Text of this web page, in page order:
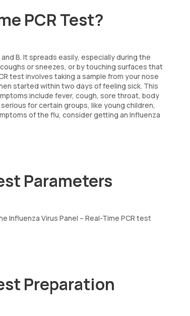
PCR Test?
B. It spreads easily, especially during the
or sneezes, or by touching surfaces that
test involves taking a sample from your nose
started within two days of feeling sick. This
include fever, cough, sore throat, body
for certain groups, like young children,
of the flu, consider getting an Influenza
Parameters
Influenza Virus Panel – Real-Time PCR test
Preparation